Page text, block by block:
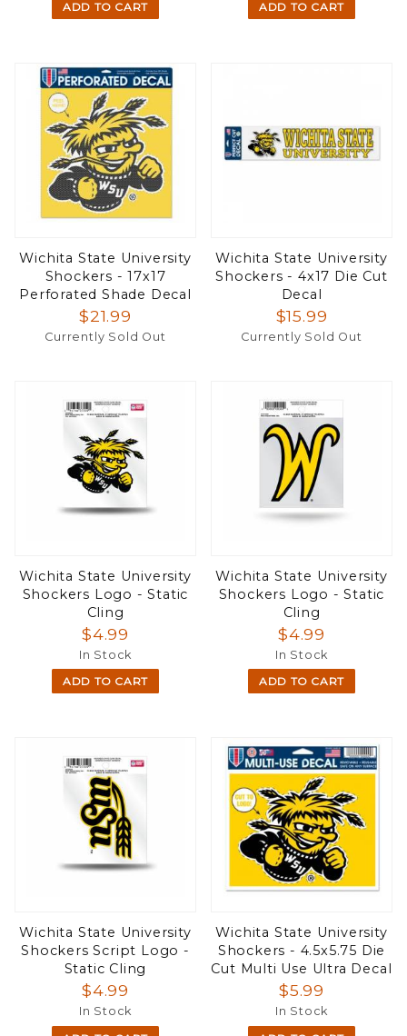
ADD TO CART ADD TO CART
Wichita State University
Shockers - 17x17
Perforated Shade Decal
$21.99
Currently Sold Out
Wichita State University
Shockers - 4x17 Die Cut
Decal
$15.99
Currently Sold Out
Wichita State University
Shockers Logo - Static
Cling
$4.99
In Stock
ADD TO CART
Wichita State University
Shockers Logo - Static
Cling
$4.99
In Stock
ADD TO CART
Wichita State University
Shockers Script Logo -
Static Cling
$4.99
In Stock
Wichita State University
Shockers - 4.5x5.75 Die
Cut Multi Use Ultra Decal
$5.99
In Stock